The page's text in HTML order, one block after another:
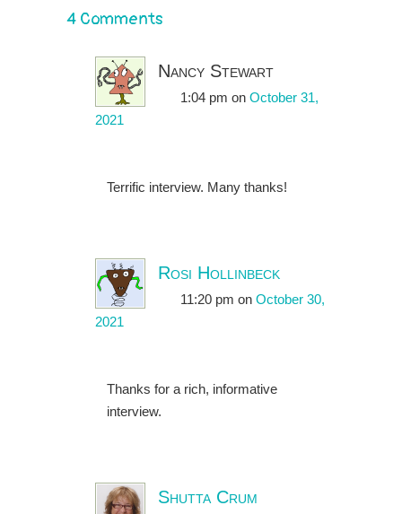
4 Comments
Nancy Stewart
1:04 pm on October 31,
2021
Terrific interview. Many thanks!
Rosi Hollinbeck
11:20 pm on October 30,
2021
Thanks for a rich, informative
interview.
Shutta Crum